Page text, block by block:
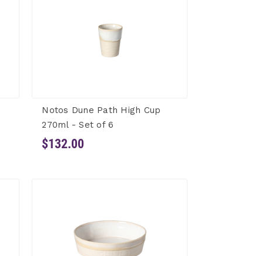
Notos Dune Path High Cup
270ml - Set of 6
$132.00